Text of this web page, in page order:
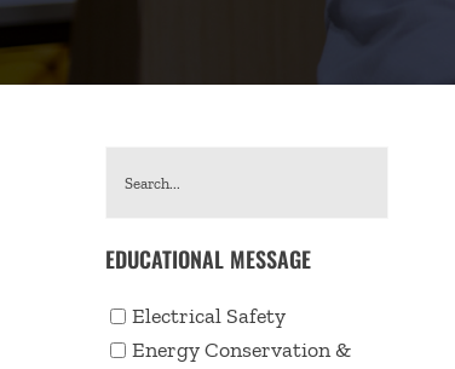
EDUCATIONAL MESSAGE
Electrical Safety
Energy Conservation &